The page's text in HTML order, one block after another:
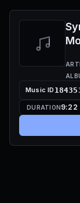
Music ID
DURATION9:22